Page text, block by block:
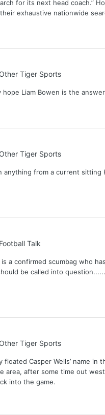
for its next head coach.”
exhaustive nationwide
Other Tiger Sports
hope Liam Bowen is the
Other Tiger Sports
from a current sitting
Football Talk
a confirmed scumbag who
be called into
Other Tiger Sports
floated Casper Wells’ name
area, after some time out
into the game.